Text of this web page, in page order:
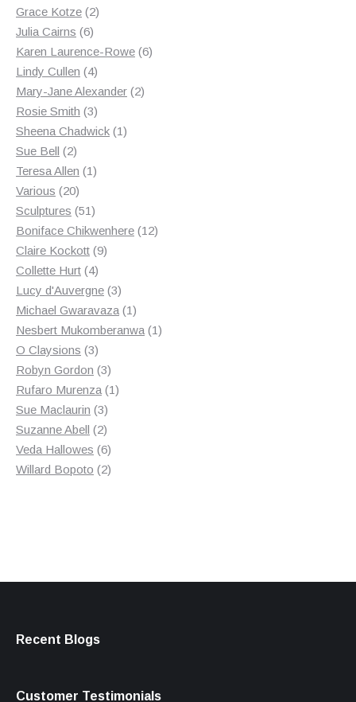
products
Grace Kotze 22
Julia Cairns 66
products
Karen Laurence-Rowe 66
Lindy Cullen 44
products
Mary-Jane Alexander 22
Rosie Smith 33
products
Sheena Chadwick 11
Sue Bell 22
products
Teresa Allen 11
Various 2020
products
Sculptures 5151
products
Boniface Chikwenhere 1212
Claire Kockott 99
Collette Hurt 44
products
Lucy d'Auvergne 33
products
Michael Gwaravaza 11
product
Nesbert Mukomberanwa 11
O Claysions 33
products
Robyn Gordon 33
products
Rufaro Murenza 11
Sue Maclaurin 33
products
Suzanne Abell 22
products
Veda Hallowes 66
products
Willard Bopoto 22
Recent Blogs
Customer Testimonials